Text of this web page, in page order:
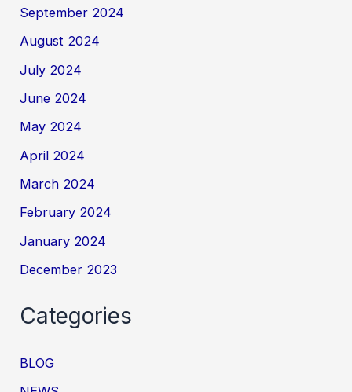
September 2024
August 2024
July 2024
June 2024
May 2024
April 2024
March 2024
February 2024
January 2024
December 2023
Categories
BLOG